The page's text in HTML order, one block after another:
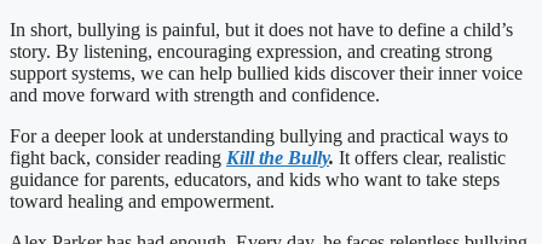
In short, bullying is painful, but it does not have to define a child’s
story. By listening, encouraging expression, and creating strong
support systems, we can help bullied kids discover their inner voice
and move forward with strength and confidence.
For a deeper look at understanding bullying and practical ways to
fight back, consider reading Kill the Bully. It offers clear, realistic
guidance for parents, educators, and kids who want to take steps
toward healing and empowerment.